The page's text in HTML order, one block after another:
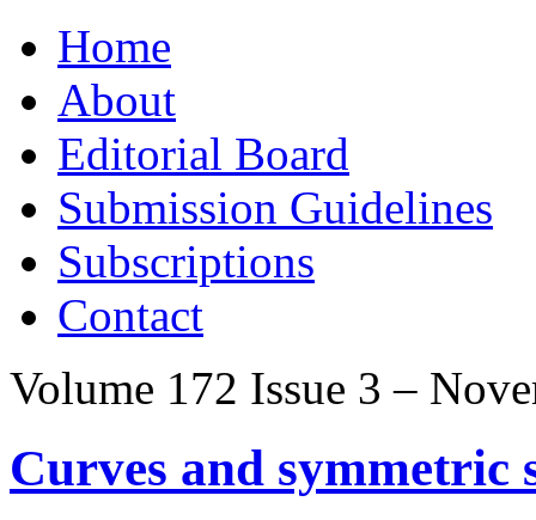
to
contentHome
About
Editorial Board
Submission Guidelines
Subscriptions
Contact
Volume 172 Issue 3 –
Curves and symmetric